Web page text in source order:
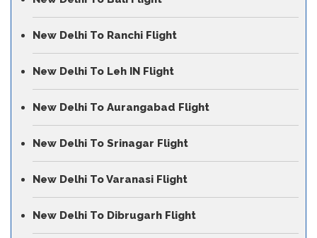
New Delhi To Ranchi Flight
New Delhi To Leh IN Flight
New Delhi To Aurangabad Flight
New Delhi To Srinagar Flight
New Delhi To Varanasi Flight
New Delhi To Dibrugarh Flight